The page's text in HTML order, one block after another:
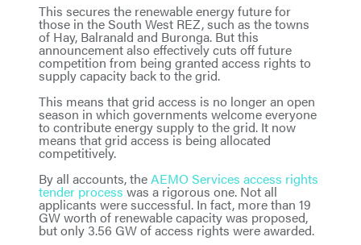
This secures the renewable energy future for
those in the South West REZ, such as the towns
of Hay, Balranald and Buronga. But this
announcement also effectively cuts off future
competition from being granted access rights to
supply capacity back to the grid.
This means that grid access is no longer an open
season in which governments welcome everyone
to contribute energy supply to the grid. It now
means that grid access is being allocated
competitively.
By all accounts, theAEMO Services access rights
tender processwas a rigorous one. Not all
applicants were successful. In fact, more than 19
GW worth of renewable capacity was proposed,
but only 3.56 GW of access rights were awarded.